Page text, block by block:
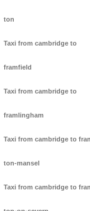
ton
Taxi from cambridge to
framfield
Taxi from cambridge to
framlingham
Taxi from cambridge to
ton-mansel
Taxi from cambridge to